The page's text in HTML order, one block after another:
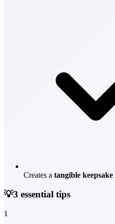
Creates a tangible keepsake
💡3 essential tips
1